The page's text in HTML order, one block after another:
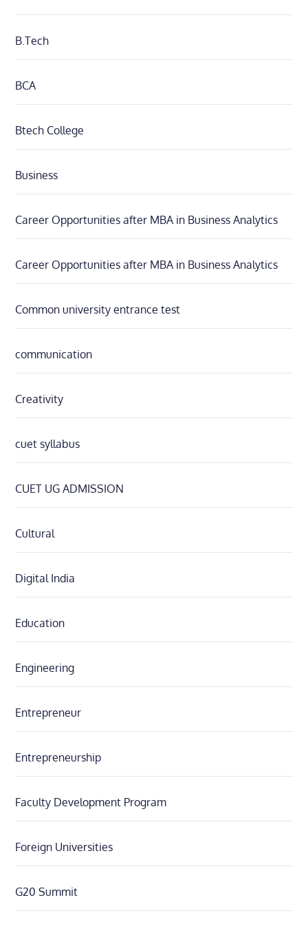
B.Tech
BCA
Btech College
Business
Career Opportunities after MBA in Business Analytics
Career Opportunities after MBA in Business Analytics
Common university entrance test
communication
Creativity
cuet syllabus
CUET UG ADMISSION
Cultural
Digital India
Education
Engineering
Entrepreneur
Entrepreneurship
Faculty Development Program
Foreign Universities
G20 Summit